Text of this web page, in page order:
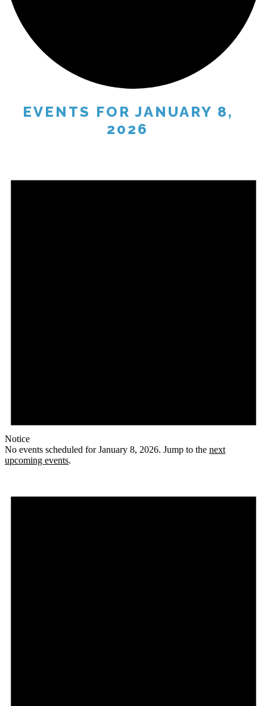
EVENTS FOR JANUARY 8,
2026
Notice
No events scheduled for January 8, 2026. Jump to the next
upcoming events.